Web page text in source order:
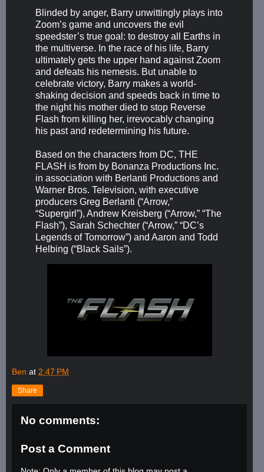
Blinded by anger, Barry unwittingly plays into
Zoom’s game and uncovers the evil
speedster’s true goal: to destroy all Earths in
the multiverse. In the race of his life, Barry
ultimately gets the upper hand against Zoom
and defeats his nemesis. But unable to
celebrate victory, Barry makes a world-
shaking decision and speeds back in time to
the night his mother died to stop Reverse
Flash from killing her, irrevocably changing
his past and redetermining his future.
Based on the characters from DC, THE
FLASH is from by Bonanza Productions Inc.
in association with Berlanti Productions and
Warner Bros. Television, with executive
producers Greg Berlanti (“Arrow,”
“Supergirl”), Andrew Kreisberg (“Arrow,” “The
Flash”), Sarah Schechter (“Arrow,” “DC’s
Legends of Tomorrow”) and Aaron and Todd
Helbing (“Black Sails”).
Ben at 2:47 PM
Share
No comments:
Post a Comment